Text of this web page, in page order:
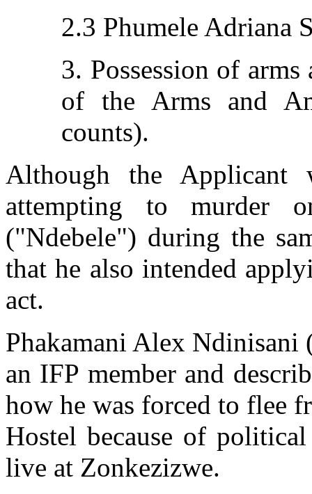
2.3 Phumele Adriana
3. Possession of
of the Arms and
counts).
Although the Applicant
attempting to murder
("Ndebele") during the
that he also intended
act.
Phakamani Alex
an IFP member and
how he was forced to flee
Hostel because of
live at Zonkezizwe.